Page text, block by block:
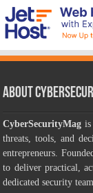
About
CyberSecurityMag is
threats, tools, and
entrepreneurs.
to deliver practical,
dedicated security